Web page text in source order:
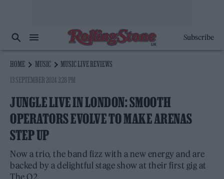
Subscribe
HOME MUSIC
MUSIC LIVE REVIEWS
13 SEPTEMBER 2024 3:28 PM
JUNGLE LIVE IN LONDON: SMOOTH
OPERATORS EVOLVE TO MAKE ARENAS
STEP UP
Now a trio, the band fizz with a new energy and are
backed by a delightful stage show at their first gig at